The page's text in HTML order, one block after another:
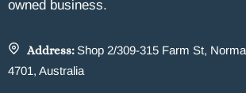
owned business.
Address: Shop 2/309-315 Farm St,
4701, Australia